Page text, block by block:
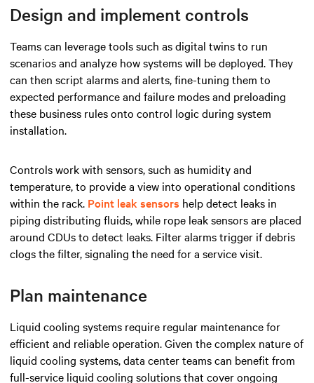
Design and implement controls
Teams can leverage tools such as digital twins to run
scenarios and analyze how systems will be deployed. They
can then script alarms and alerts, fine-tuning them to
expected performance and failure modes and preloading
these business rules onto control logic during system
installation.
Controls work with sensors, such as humidity and
temperature, to provide a view into operational conditions
within the rack. Point leak sensors help detect leaks in
piping distributing fluids, while rope leak sensors are placed
around CDUs to detect leaks. Filter alarms trigger if debris
clogs the filter, signaling the need for a service visit.
Plan maintenance
Liquid cooling systems require regular maintenance for
efficient and reliable operation. Given the complex nature of
liquid cooling systems, data center teams can benefit from
full-service liquid cooling solutions that cover ongoing